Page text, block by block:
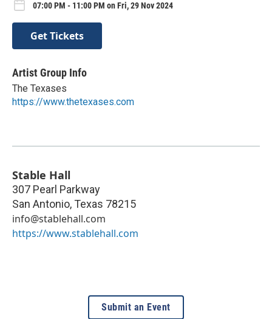
07:00 PM - 11:00 PM on Fri, 29 Nov 2024
Get Tickets
Artist Group Info
The Texases
https://www.thetexases.com
Stable Hall
307 Pearl Parkway
San Antonio, Texas 78215
info@stablehall.com
https://www.stablehall.com
Submit an Event